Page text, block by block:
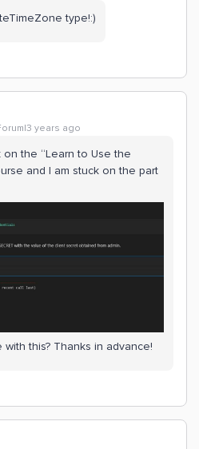
type!:)
years ago
the “Learn to Use the
and I am stuck on the part
this? Thanks in advance!